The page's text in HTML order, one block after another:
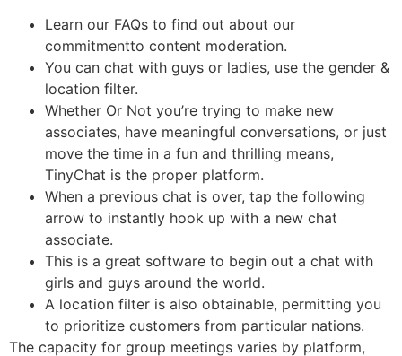
Learn our FAQs to find out about our
commitmentto content moderation.
You can chat with guys or ladies, use the gender &
location filter.
Whether Or Not you’re trying to make new
associates, have meaningful conversations, or just
move the time in a fun and thrilling means,
TinyChat is the proper platform.
When a previous chat is over, tap the following
arrow to instantly hook up with a new chat
associate.
This is a great software to begin out a chat with
girls and guys around the world.
A location filter is also obtainable, permitting you
to prioritize customers from particular nations.
The capacity for group meetings varies by platform,